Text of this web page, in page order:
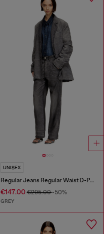
UNISEX
Regular Jeans Regular Waist D-Phant-chino
€147.00€295.00-50%
GREY